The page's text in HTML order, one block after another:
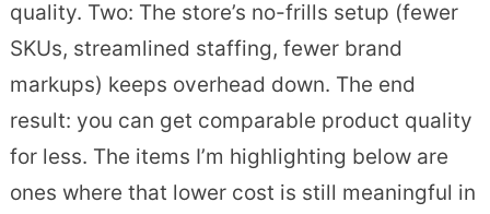
quality. Two: The store’s no-frills setup (fewer
SKUs, streamlined staffing, fewer brand
markups) keeps overhead down. The end
result: you can get comparable product quality
for less. The items I’m highlighting below are
ones where that lower cost is still meaningful in